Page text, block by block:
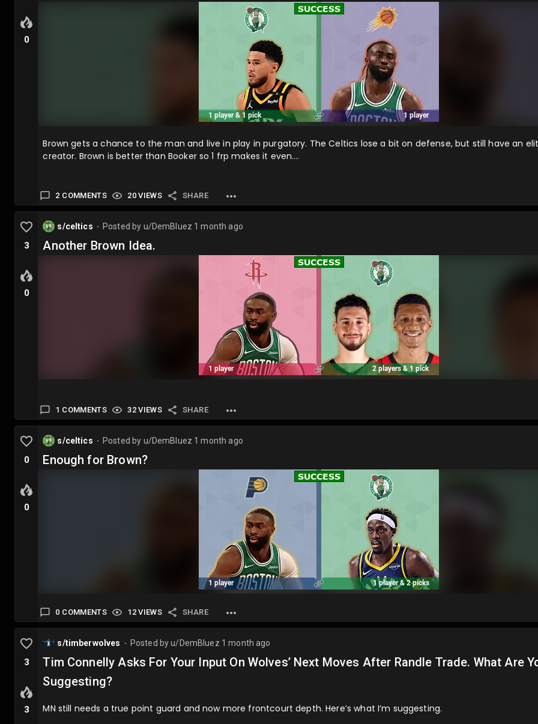
0
Brown gets a chance to the man and live in play in purgatory. The Celtics lose a bit on defense, but still have an
creator. Brown is better than Booker so 1 frp makes it even….
2 COMMENTS 20 VIEWS SHARE
3
0
s/celtics Posted by u/DemBluez 1 month ago
Another Brown Idea.
1 COMMENTS 32 VIEWS SHARE
0
0
s/celtics Posted by u/DemBluez 1 month ago
Enough for Brown?
0 COMMENTS 12 VIEWS SHARE
3
3
s/timberwolves Posted byu/DemBluez 1 month ago
Tim Connelly Asks For Your Input On Wolves’ Next Moves After Randle Trade. What Are
Suggesting?
MN still needs a true point guard and now more frontcourt depth. Here’s what I’m suggesting.